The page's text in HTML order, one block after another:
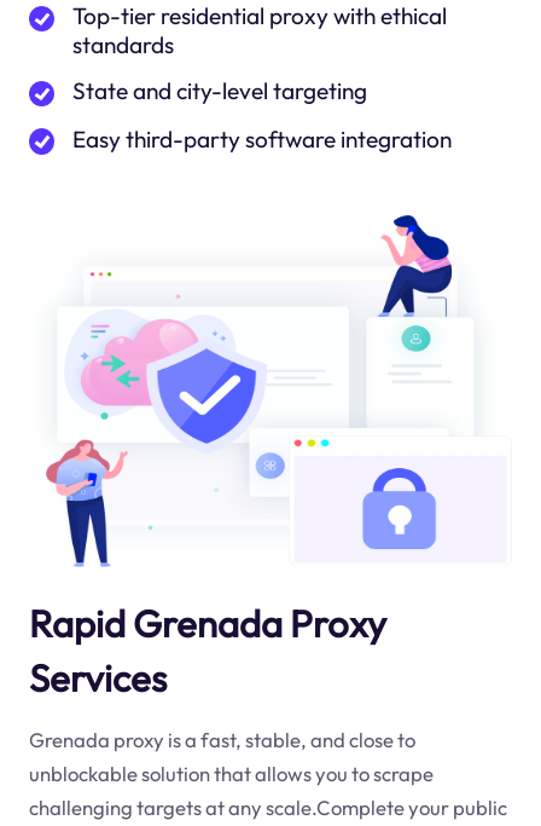
Top-tier residential proxy with ethical
standards
State and city-level targeting
Easy third-party software integration
Rapid Grenada Proxy
Services
Grenada proxy is a fast, stable, and close to
unblockable solution that allows you to scrape
challenging targets at any scale.Complete your public